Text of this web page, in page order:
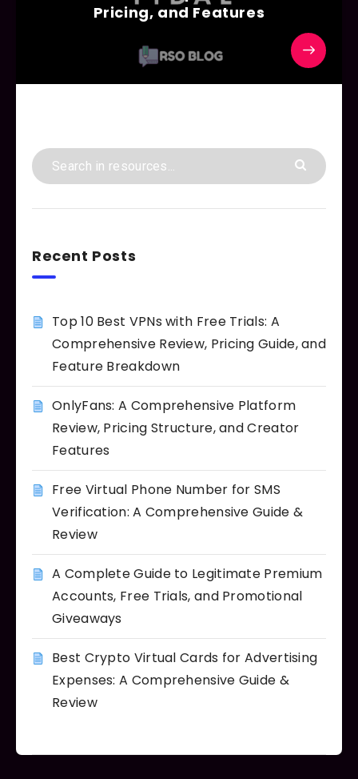
Pricing, and Features
Recent Posts
Top 10 Best VPNs with Free Trials: A
Comprehensive Review, Pricing Guide, and
Feature Breakdown
OnlyFans: A Comprehensive Platform
Review, Pricing Structure, and Creator
Features
Free Virtual Phone Number for SMS
Verification: A Comprehensive Guide &
Review
A Complete Guide to Legitimate Premium
Accounts, Free Trials, and Promotional
Giveaways
Best Crypto Virtual Cards for Advertising
Expenses: A Comprehensive Guide &
Review